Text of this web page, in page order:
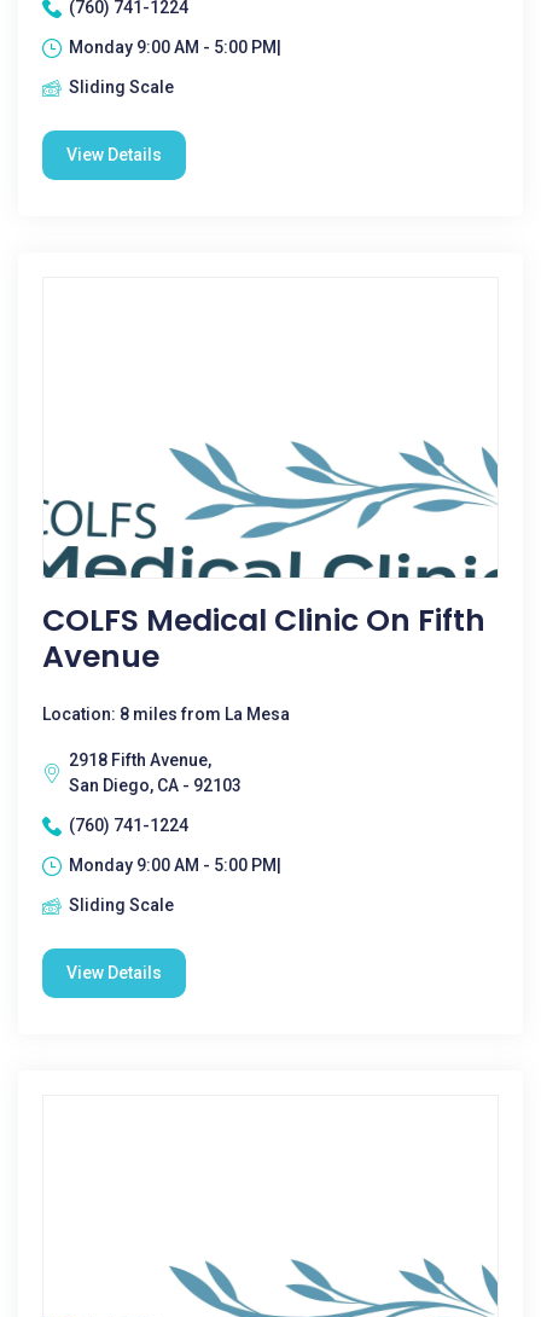
(760) 741-1224
Monday 9:00 AM - 5:00 PM|
Sliding Scale
View Details
COLFS Medical Clinic On Fifth
Avenue
Location: 8 miles from La Mesa
2918 Fifth Avenue,
San Diego, CA - 92103
(760) 741-1224
Monday 9:00 AM - 5:00 PM|
Sliding Scale
View Details